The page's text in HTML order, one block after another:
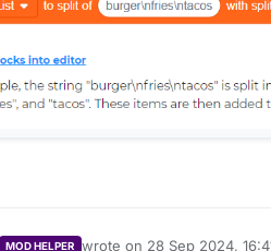
MOD HELPER wrote on 28 Sep 2024,